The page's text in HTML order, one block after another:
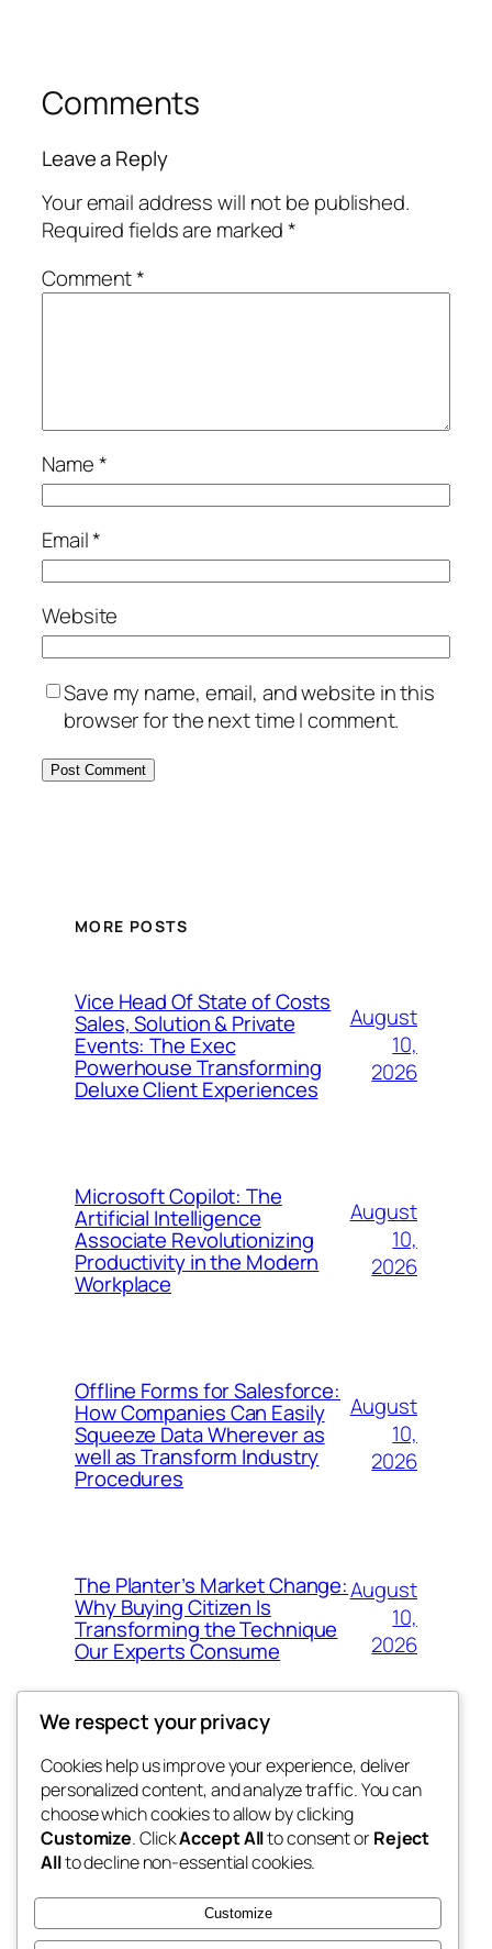
Comments
Leave a Reply
Your email address will not be published.
Required fields are marked*
Comment*
Name*
Email*
Website
Save my name, email, and website in this
browser for the next time I comment.
MORE POSTS
Vice Head Of State of Costs
Sales, Solution & Private
Events: The Exec
Powerhouse Transforming
Deluxe Client Experiences
August
10,
2026
Microsoft Copilot: The
Artificial Intelligence
Associate Revolutionizing
Productivity in the Modern
Workplace
August
10,
2026
Offline Forms for Salesforce:
How Companies Can Easily
Squeeze Data Wherever as
well as Transform Industry
Procedures
August
10,
2026
The Planter’s Market Change:
Why Buying Citizen Is
Transforming the Technique
Our Experts Consume
August
10,
2026
win help
the help
Blog
About
FAQs
Authors
Events
Patterns
We respect your privacy
Cookies help us improve your experience, deliver
personalized content, and analyze traffic. You can
choose which cookies to allow by clicking
Customize. ClickAccept Allto consent orReject
Allto decline non-essential cookies.
Customize